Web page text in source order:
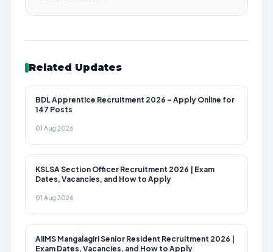
Related Updates
BDL Apprentice Recruitment 2026 – Apply Online for
147 Posts
01 Aug 2026
KSLSA Section Officer Recruitment 2026 | Exam
Dates, Vacancies, and How to Apply
01 Aug 2026
AIIMS Mangalagiri Senior Resident Recruitment 2026 |
Exam Dates, Vacancies, and How to Apply